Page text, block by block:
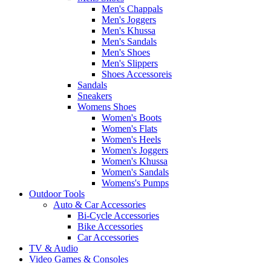
Men's Chappals
Men's Joggers
Men's Khussa
Men's Sandals
Men's Shoes
Men's Slippers
Shoes Accessoreis
Sandals
Sneakers
Womens Shoes
Women's Boots
Women's Flats
Women's Heels
Women's Joggers
Women's Khussa
Women's Sandals
Womens's Pumps
Outdoor Tools
Auto & Car Accessories
Bi-Cycle Accessories
Bike Accessories
Car Accessories
TV & Audio
Video Games & Consoles